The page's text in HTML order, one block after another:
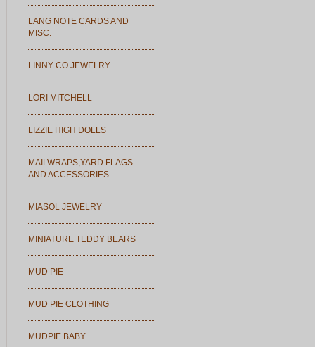
LANG NOTE CARDS AND
MISC.
LINNY CO JEWELRY
LORI MITCHELL
LIZZIE HIGH DOLLS
MAILWRAPS,YARD FLAGS
AND ACCESSORIES
MIASOL JEWELRY
MINIATURE TEDDY BEARS
MUD PIE
MUD PIE CLOTHING
MUDPIE BABY